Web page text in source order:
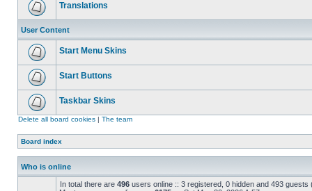
Translations
User Content
Start Menu Skins
Start Buttons
Taskbar Skins
Delete all board cookies | The team
Board index
Who is online
In total there are 496 users online :: 3 registered, 0 hidden and 493